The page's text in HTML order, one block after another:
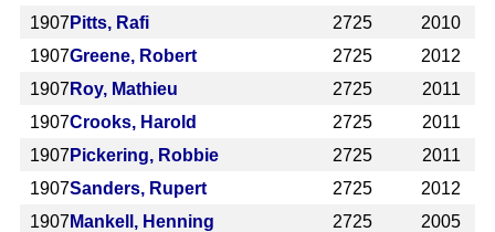
1907 Pitts, Rafi 2725
2010
1907Greene, Robert 2725
2012
1907 Roy, Mathieu 2725
2011
1907Crooks, Harold 2725
2011
1907 Pickering, Robbie 2725
2011
1907Sanders, Rupert 2725
2012
1907 Mankell, Henning 2725
2005